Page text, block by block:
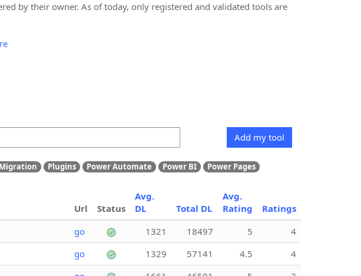
by their owner. As of today, only registered and validated tools are
Add my tool
Migration Plugins Power Automate Power BI
Power Pages
Url Status
Avg.
DL
Total DL
Avg.
Rating
Ratings
go 1321 18497 5
4
go 1329 57141 4.5
4